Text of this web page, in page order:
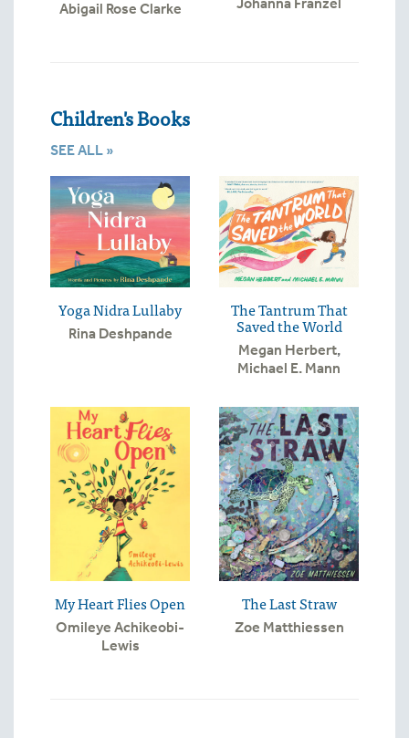
Abigail Rose Clarke Johanna Franzel
Children's Books
SEE ALL »
Yoga Nidra Lullaby
Rina Deshpande
The Tantrum That
Saved the World
Megan Herbert,
Michael E. Mann
My Heart Flies Open
Omileye Achikeobi-
Lewis
The Last Straw
Zoe Matthiessen